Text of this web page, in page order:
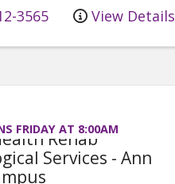
3565 View Details
FRIDAY AT 8:00AM
Rehab
Services - Ann